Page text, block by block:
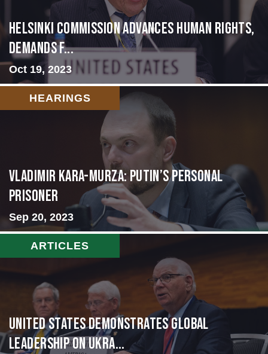
Helsinki Commission Advances Human Rights,
Demands f...
Oct 19, 2023
HEARINGS
Vladimir Kara-Murza: Putin’s Personal
Prisoner
Sep 20, 2023
ARTICLES
United States Demonstrates Global
Leadership on Ukra...